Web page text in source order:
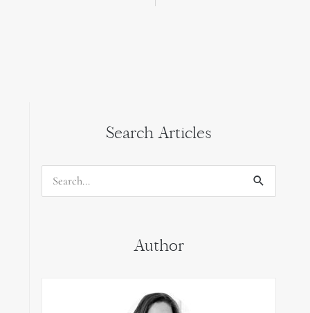
Search Articles
Search
Author